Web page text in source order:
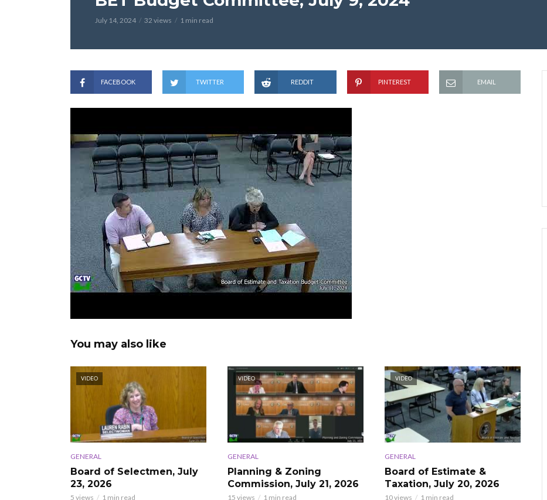
July 14, 2024 32 views 1 min read
FACEBOOK TWITTER REDDIT PINTEREST EMAIL
You may also like
VIDEO
GENERAL
Board of Selectmen, July
23, 2026
5 views 1 min read
VIDEO
GENERAL
Planning & Zoning
Commission, July 21, 2026
15 views 1 min read
VIDEO
GENERAL
Board of Estimate &
Taxation, July 20, 2026
10 views 1 min read